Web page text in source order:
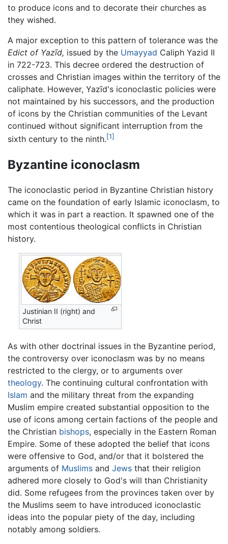
to produce icons and to decorate their churches as
they wished.
A major exception to this pattern of tolerance was the
Edict of Yazīd, issued by the Umayyad Caliph Yazid II
in 722-723. This decree ordered the destruction of
crosses and Christian images within the territory of the
caliphate. However, Yazīd's iconoclastic policies were
not maintained by his successors, and the production
of icons by the Christian communities of the Levant
continued without significant interruption from the
sixth century to the ninth.[1]
Byzantine iconoclasm
The iconoclastic period in Byzantine Christian history
came on the foundation of early Islamic iconoclasm, to
which it was in part a reaction. It spawned one of the
most contentious theological conflicts in Christian
history.
Justinian II (right) and
Christ
As with other doctrinal issues in the Byzantine period,
the controversy over iconoclasm was by no means
restricted to the clergy, or to arguments over
theology. The continuing cultural confrontation with
Islam and the military threat from the expanding
Muslim empire created substantial opposition to the
use of icons among certain factions of the people and
the Christian bishops, especially in the Eastern Roman
Empire. Some of these adopted the belief that icons
were offensive to God, and/or that it bolstered the
arguments of Muslims and Jews that their religion
adhered more closely to God's will than Christianity
did. Some refugees from the provinces taken over by
the Muslims seem to have introduced iconoclastic
ideas into the popular piety of the day, including
notably among soldiers.